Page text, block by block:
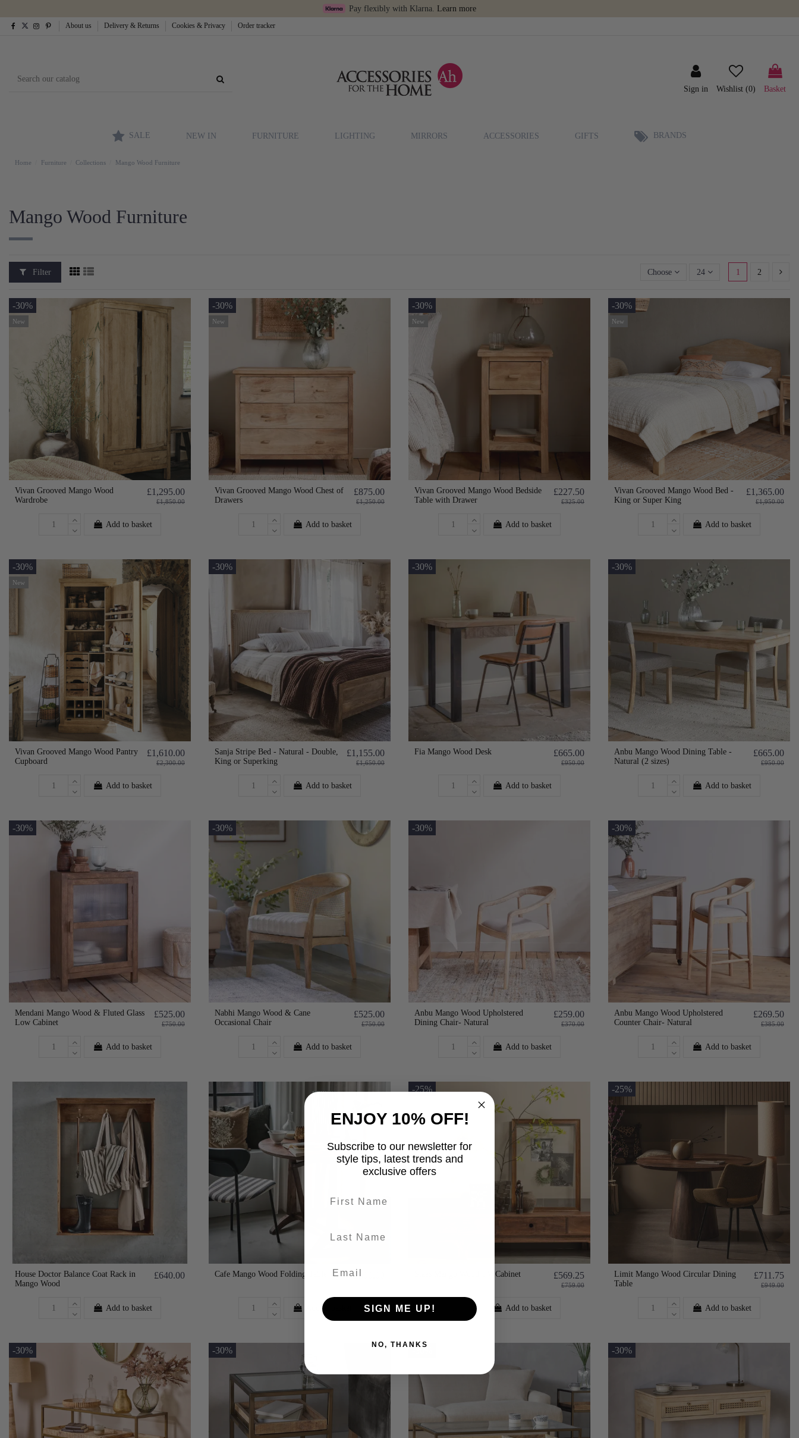
Pay flexibly with Klarna. Learn more
About us Delivery & Returns Cookies & Privacy Order tracker
Sign in Wishlist (0) Basket
SALE NEW IN FURNITURE LIGHTING MIRRORS ACCESSORIES GIFTS BRANDS
Home Furniture Collections Mango Wood Furniture
Mango Wood Furniture
Filter Choose 24 1 2
-30%
New
Vivan Grooved Mango Wood
Wardrobe
£1,295.00
£1,850.00
Add to basket
-30%
New
Vivan Grooved Mango Wood Chest of
Drawers
£875.00
£1,250.00
Add to basket
-30%
New
Vivan Grooved Mango Wood Bedside
Table with Drawer
£227.50
£325.00
Add to basket
-30%
New
Vivan Grooved Mango Wood Bed -
King or Super King
£1,365.00
£1,950.00
Add to basket
-30%
New
Vivan Grooved Mango Wood Pantry
Cupboard
£1,610.00
£2,300.00
Add to basket
-30%
Sanja Stripe Bed - Natural - Double,
King or Superking
£1,155.00
£1,650.00
Add to basket
-30%
Fia Mango Wood Desk £665.00
£950.00
Add to basket
-30%
Anbu Mango Wood Dining Table -
Natural (2 sizes)
£665.00
£950.00
Add to basket
-30%
Mendani Mango Wood & Fluted Glass
Low Cabinet
£525.00
£750.00
Add to basket
-30%
Nabhi Mango Wood & Cane
Occasional Chair
£525.00
£750.00
Add to basket
-30%
Anbu Mango Wood Upholstered
Dining Chair- Natural
£259.00
£370.00
Add to basket
-30%
Anbu Mango Wood Upholstered
Counter Chair- Natural
£269.50
£385.00
Add to basket
House Doctor Balance Coat Rack in
Mango Wood
£640.00
Add to basket
Cafe Mango Wood Folding Table £500.00
Add to basket
-25%
Staes Mango Wood TV Cabinet £569.25
£759.00
Add to basket
-25%
Limit Mango Wood Circular Dining
Table
£711.75
£949.00
Add to basket
-30% -30% -30% -30%
ENJOY 10% OFF!
Subscribe to our newsletter for
style tips, latest trends and
exclusive offers
SIGN ME UP!
NO, THANKS